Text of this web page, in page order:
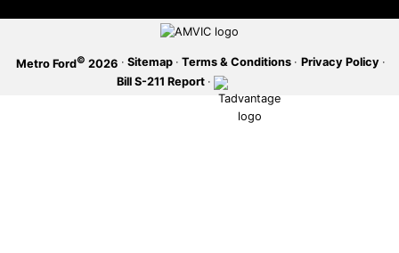
Metro Ford© 2026 · Sitemap · Terms & Conditions · Privacy Policy ·
Bill S-211 Report ·